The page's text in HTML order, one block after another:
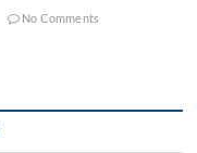
No Comments